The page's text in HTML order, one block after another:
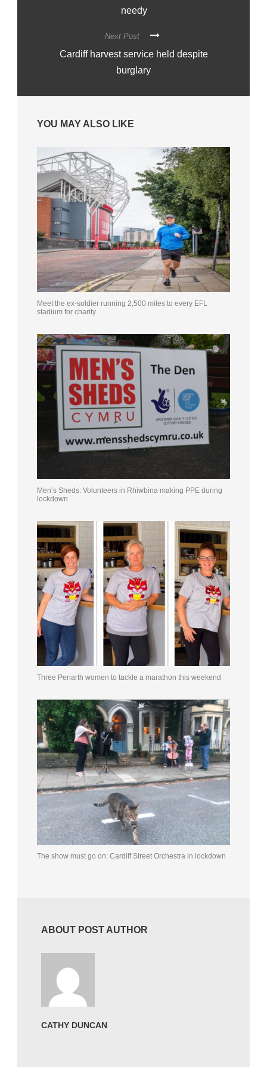
needy
Next Post
Cardiff harvest service held despite
burglary
YOU MAY ALSO LIKE
Meet the ex-soldier running 2,500 miles to every EFL
stadium for charity
Men’s Sheds: Volunteers in Rhiwbina making PPE during
lockdown
Three Penarth women to tackle a marathon this weekend
The show must go on: Cardiff Street Orchestra in lockdown
ABOUT POST AUTHOR
CATHY DUNCAN